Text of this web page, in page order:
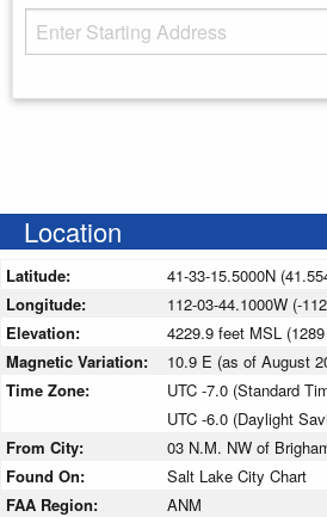
Starting Address
Location
Latitude:
41-33-15.5000N
Longitude:
112-03-44.1000W (-
Elevation:
4229.9 feet MSL
Magnetic Variation:
10.9 E (as of August
Time Zone:
UTC -7.0 (Standard
UTC -6.0 (Daylight
From City:
03 N.M. NW of
Found On:
Salt Lake City Chart
FAA Region:
ANM